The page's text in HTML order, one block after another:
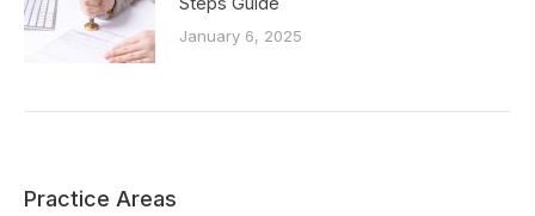
January 6, 2025
Practice Areas